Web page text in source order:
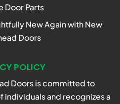
Door Parts
New Again with New
Doors
POLICY
Doors is committed to
and recognizes a